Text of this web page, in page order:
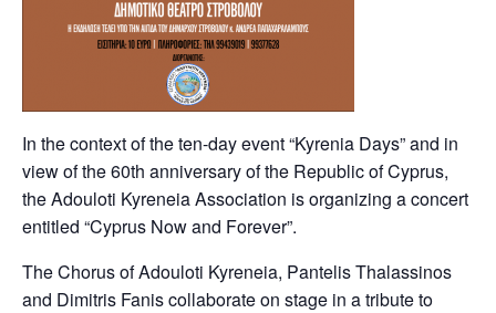
In the context of the ten-day event “Kyrenia Days” and in
view of the 60th anniversary of the Republic of Cyprus,
the Adouloti Kyreneia Association is organizing a concert
entitled “Cyprus Now and Forever”.
The Chorus of Adouloti Kyreneia, Pantelis Thalassinos
and Dimitris Fanis collaborate on stage in a tribute to